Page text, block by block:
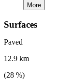
More
Surfaces
Paved
12.9 km
(28 %)